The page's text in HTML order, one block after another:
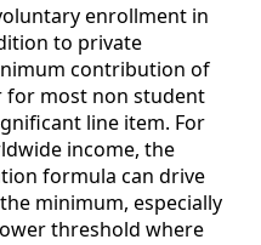
enrollment in
to private
contribution of
for most non student
line item. For
income, the
formula can drive
minimum, especially
threshold where